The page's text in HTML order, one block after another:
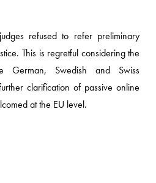
refused to refer preliminary
This is regretful considering the
German, Swedish and Swiss
clarification of passive online
at the EU level.